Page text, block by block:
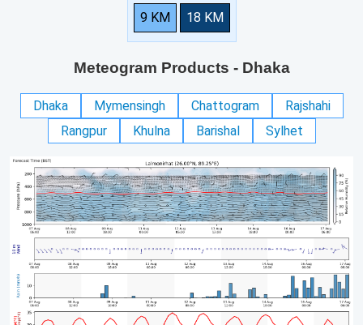
9 KM 18 KM
Meteogram Products - Dhaka
Dhaka Mymensingh Chattogram
Rajshahi
Rangpur
Khulna Barishal Sylhet